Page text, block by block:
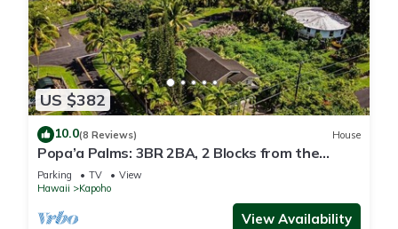
US $382
10.0(8 Reviews) House
Popa’a Palms: 3BR 2BA, 2 Blocks from the
Ocean
Parking TV
View
Hawaii
Kapoho
View Availability